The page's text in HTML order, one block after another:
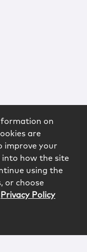
on
are
improve your
into how the site
using the
or choose
Privacy Policy